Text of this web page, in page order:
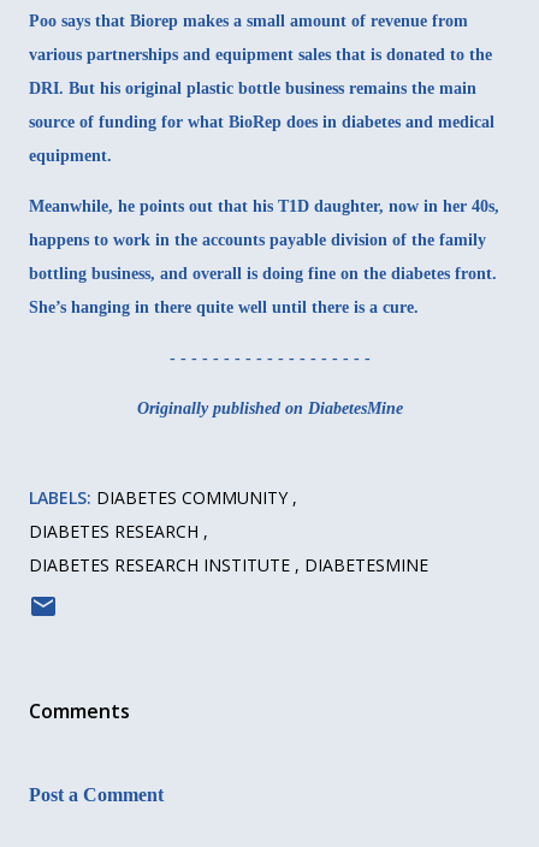
Poo says that Biorep makes a small amount of revenue from
various partnerships and equipment sales that is donated to the
DRI. But his original plastic bottle business remains the main
source of funding for what BioRep does in diabetes and medical
equipment.
Meanwhile, he points out that his T1D daughter, now in her 40s,
happens to work in the accounts payable division of the family
bottling business, and overall is doing fine on the diabetes front.
She’s hanging in there quite well until there is a cure.
- - - - - - - - - - - - - - - - - - -
Originally published on DiabetesMine
LABELS: DIABETES COMMUNITY
DIABETES RESEARCH
DIABETES RESEARCH INSTITUTE
DIABETESMINE
Comments
Post a Comment